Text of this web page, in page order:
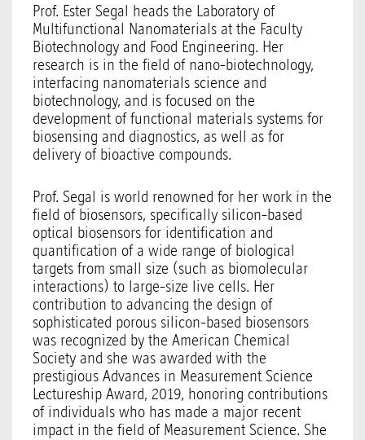
Prof. Ester Segal heads the Laboratory of
Multifunctional Nanomaterials at the Faculty
Biotechnology and Food Engineering. Her
research is in the field of nano-biotechnology,
interfacing nanomaterials science and
biotechnology, and is focused on the
development of functional materials systems for
biosensing and diagnostics, as well as for
delivery of bioactive compounds.
Prof. Segal is world renowned for her work in the
field of biosensors, specifically silicon-based
optical biosensors for identification and
quantification of a wide range of biological
targets from small size (such as biomolecular
interactions) to large-size live cells. Her
contribution to advancing the design of
sophisticated porous silicon-based biosensors
was recognized by the American Chemical
Society and she was awarded with the
prestigious Advances in Measurement Science
Lectureship Award, 2019, honoring contributions
of individuals who has made a major recent
impact in the field of Measurement Science. She